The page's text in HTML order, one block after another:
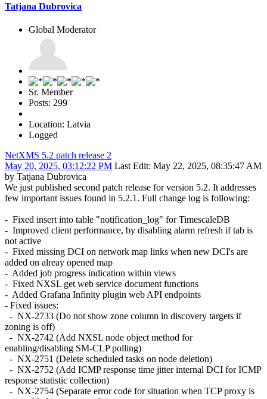
Tatjana Dubrovica
Global Moderator
Sr. Member
Posts: 299
Location: Latvia
Logged
NetXMS 5.2 patch release 2
May 20, 2025, 03:12:22 PM Last Edit: May 22, 2025, 08:35:47 AM
by Tatjana Dubrovica
We just published second patch release for version 5.2. It addresses
few important issues found in 5.2.1. Full change log is following:
- Fixed insert into table "notification_log" for TimescaleDB
- Improved client performance, by disabling alarm refresh if tab is
not active
- Fixed missing DCI on network map links when new DCI's are
added on alreay opened map
- Added job progress indication within views
- Fixed NXSL get web service document functions
- Added Grafana Infinity plugin web API endpoints
- Fixed issues:
- NX-2733 (Do not show zone column in discovery targets if
zoning is off)
- NX-2742 (Add NXSL node object method for
enabling/disabling SM-CLP polling)
- NX-2751 (Delete scheduled tasks on node deletion)
- NX-2752 (Add ICMP response time jitter internal DCI for ICMP
response statistic collection)
- NX-2754 (Separate error code for situation when TCP proxy is